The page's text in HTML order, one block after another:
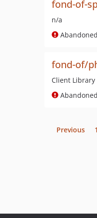
fond-of-
n/a
fond-of/
Client
Previous 1